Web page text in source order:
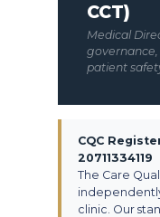
CCT)
Medical
patient
CQC
20711334119
The Care
clinic. Our